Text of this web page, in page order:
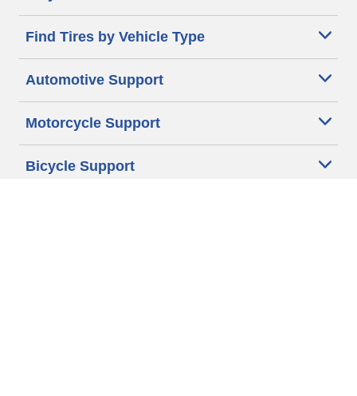
Find Tires by Vehicle Type
Automotive Support
Motorcycle Support
Bicycle Support